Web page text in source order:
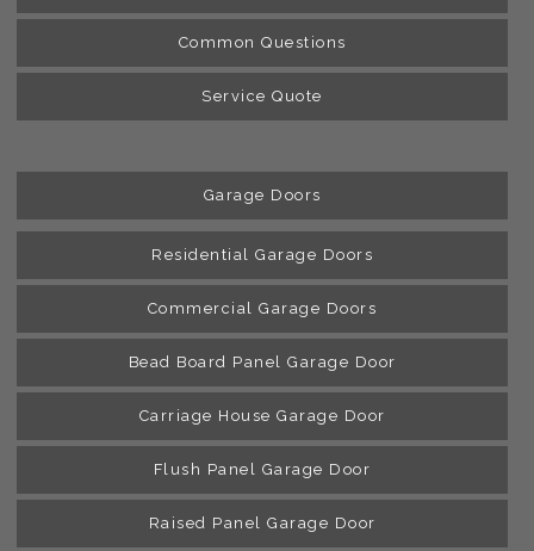
Common Questions
Service Quote
Garage Doors
Residential Garage Doors
Commercial Garage Doors
Bead Board Panel Garage Door
Carriage House Garage Door
Flush Panel Garage Door
Raised Panel Garage Door